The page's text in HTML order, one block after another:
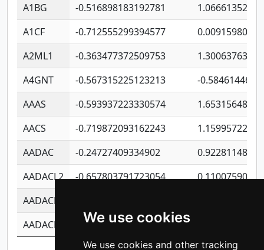
We use cookies
We use cookies and other tracking
A1BG
-0.516898183192781
A1CF
-0.712555299394577
A2ML1
-0.363477372509753
A4GNT
-0.567315225123213
-
AAAS
-0.593937223330574
AACS
-0.719872093162243
AADAC
-0.24727409334902
AADACL2
-0.657803791723054
AADACL3
AADACL4
-0.365299741108096